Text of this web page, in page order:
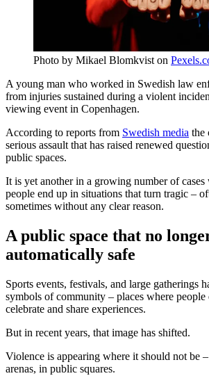
Photo by Mikael Blomkvist on
A young man who worked in Swedish law
from injuries sustained during a violent
viewing event in Copenhagen.
According to reports from Swedish media the
serious assault that has raised renewed
public spaces.
It is yet another in a growing number of
people end up in situations that turn tragic –
sometimes without any clear reason.
A public space that no
automatically safe
Sports events, festivals, and large gatherings
symbols of community – places where people
celebrate and share experiences.
But in recent years, that image has shifted.
Violence is appearing where it should not be
arenas, in public squares.